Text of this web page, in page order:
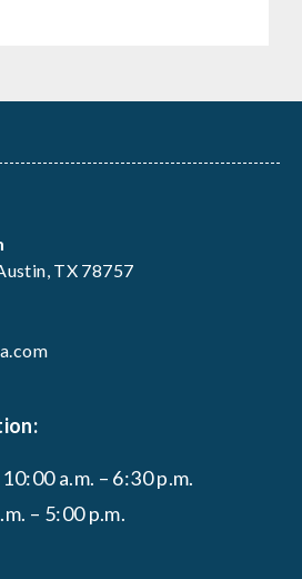
TX 78757
a.m. – 6:30 p.m.
– 5:00 p.m.